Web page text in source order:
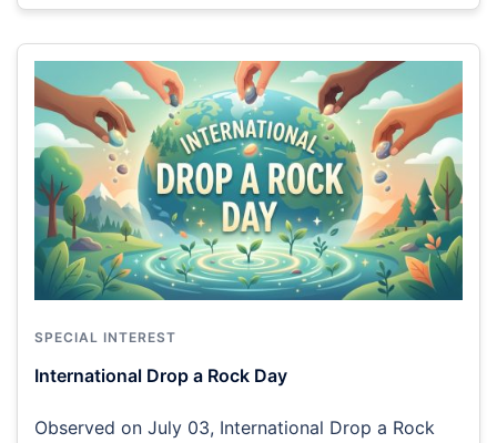
SPECIAL INTEREST
International Drop a Rock Day
Observed on July 03, International Drop a Rock